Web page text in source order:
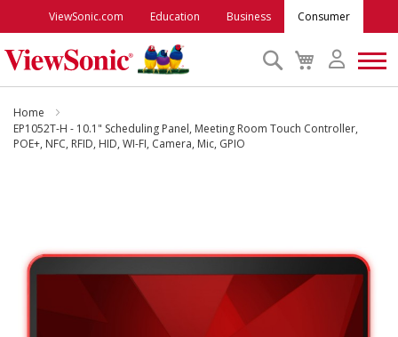
ViewSonic.com Education Business Consumer
My
Cart
Search
Monitors
Outlet
ViewSonic Rewards
Home
EP1052T-H - 10.1" Scheduling Panel, Meeting Room Touch Controller,
POE+, NFC, RFID, HID, WI-FI, Camera, Mic, GPIO
of